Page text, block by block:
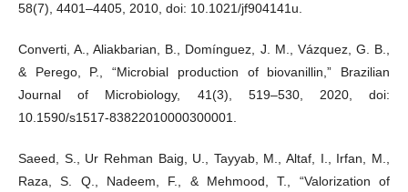
58(7), 4401–4405, 2010, doi: 10.1021/jf904141u.
Converti, A., Aliakbarian, B., Domínguez, J. M., Vázquez, G. B.,
& Perego, P., “Microbial production of biovanillin,” Brazilian
Journal of Microbiology, 41(3), 519–530, 2020, doi:
10.1590/s1517-83822010000300001.
Saeed, S., Ur Rehman Baig, U., Tayyab, M., Altaf, I., Irfan, M.,
Raza, S. Q., Nadeem, F., & Mehmood, T., “Valorization of